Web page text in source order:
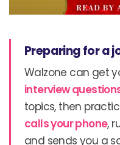
Preparing for a
Walzone can get
interview
topics, then
calls your phone,
and sends you a